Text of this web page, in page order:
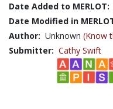
Date Added to MERLOT:
Date Modified in
Author: Unknown (Know
Submitter: Cathy Swift